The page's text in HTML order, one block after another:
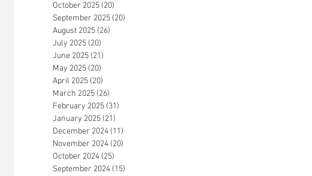
October 2025 (20)
September 2025 (20)
August 2025 (26)
July 2025 (20)
June 2025 (21)
May 2025 (20)
April 2025 (20)
March 2025 (26)
February 2025 (31)
January 2025 (21)
December 2024 (11)
November 2024 (20)
October 2024 (25)
September 2024 (15)